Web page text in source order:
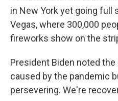
in New York yet going full
Vegas, where 300,000
fireworks show on the
President Biden noted
caused by the pandemic
persevering. We're